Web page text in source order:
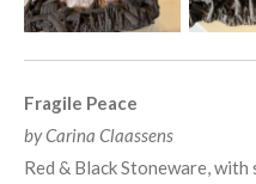
Fragile Peace
by Carina Claassens
Red & Black Stoneware,